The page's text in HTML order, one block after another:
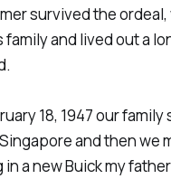
survived the
family and lived out a
18, 1947 our
and then we
in a new Buick my